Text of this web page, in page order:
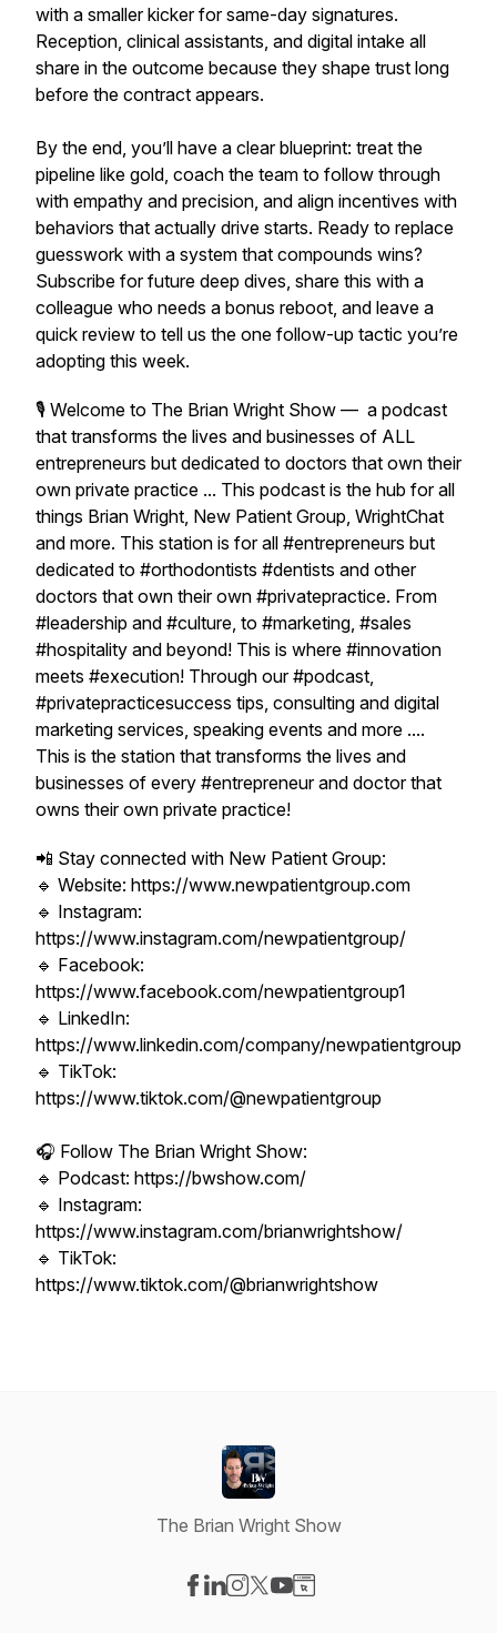
with a smaller kicker for same-day signatures.
Reception, clinical assistants, and digital intake all
share in the outcome because they shape trust long
before the contract appears.
By the end, you’ll have a clear blueprint: treat the
pipeline like gold, coach the team to follow through
with empathy and precision, and align incentives with
behaviors that actually drive starts. Ready to replace
guesswork with a system that compounds wins?
Subscribe for future deep dives, share this with a
colleague who needs a bonus reboot, and leave a
quick review to tell us the one follow-up tactic you’re
adopting this week.
🎙 Welcome to The Brian Wright Show — a podcast
that transforms the lives and businesses of ALL
entrepreneurs but dedicated to doctors that own their
own private practice ... This podcast is the hub for all
things Brian Wright, New Patient Group, WrightChat
and more. This station is for all #entrepreneurs but
dedicated to #orthodontists #dentists and other
doctors that own their own #privatepractice. From
#leadership and #culture, to #marketing, #sales
#hospitality and beyond! This is where #innovation
meets #execution! Through our #podcast,
#privatepracticesuccess tips, consulting and digital
marketing services, speaking events and more ....
This is the station that transforms the lives and
businesses of every #entrepreneur and doctor that
owns their own private practice!
📲 Stay connected with New Patient Group:
🔹 Website: https://www.newpatientgroup.com
🔹 Instagram:
https://www.instagram.com/newpatientgroup/
🔹 Facebook:
https://www.facebook.com/newpatientgroup1
🔹 LinkedIn:
https://www.linkedin.com/company/newpatientgroup
🔹 TikTok:
https://www.tiktok.com/@newpatientgroup
🎧 Follow The Brian Wright Show:
🔹 Podcast: https://bwshow.com/
🔹 Instagram:
https://www.instagram.com/brianwrightshow/
🔹 TikTok:
https://www.tiktok.com/@brianwrightshow
The Brian Wright Show